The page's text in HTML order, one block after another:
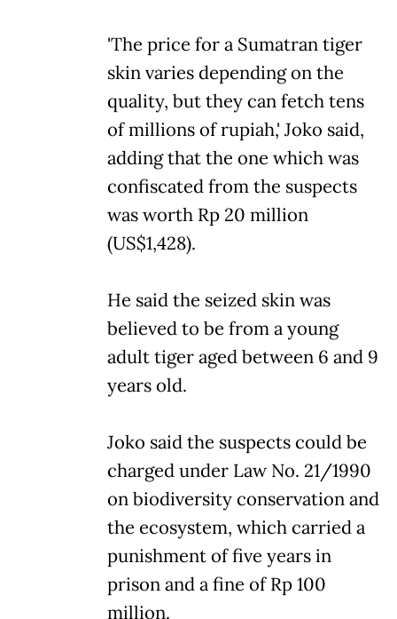
'The price for a Sumatran tiger
skin varies depending on the
quality, but they can fetch tens
of millions of rupiah,' Joko said,
adding that the one which was
confiscated from the suspects
was worth Rp 20 million
(US$1,428).
He said the seized skin was
believed to be from a young
adult tiger aged between 6 and 9
years old.
Joko said the suspects could be
charged under Law No. 21/1990
on biodiversity conservation and
the ecosystem, which carried a
punishment of five years in
prison and a fine of Rp 100
million.